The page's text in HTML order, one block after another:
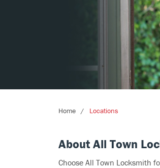
Home Locations
About All Town
Choose All Town Locksmith